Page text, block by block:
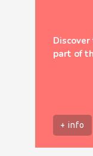
part of
+ info